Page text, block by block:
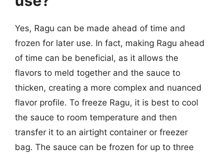
Yes, Ragu can be made ahead of time and
frozen for later use. In fact, making Ragu ahead
of time can be beneficial, as it allows the
flavors to meld together and the sauce to
thicken, creating a more complex and nuanced
flavor profile. To freeze Ragu, it is best to cool
the sauce to room temperature and then
transfer it to an airtight container or freezer
bag. The sauce can be frozen for up to three